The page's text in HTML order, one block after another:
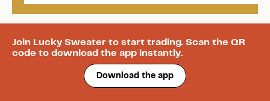
Join Lucky Sweater to start trading. Scan the QR
code to download the app instantly.
Download the app